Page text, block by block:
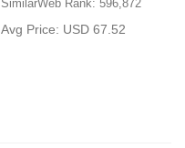
SimilarWeb Rank: 596,872
Avg Price: USD 67.52